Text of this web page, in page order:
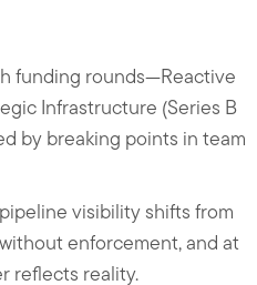
funding rounds—Reactive
Infrastructure (Series B
by breaking points in team
visibility shifts from
enforcement, and at
reflects reality.